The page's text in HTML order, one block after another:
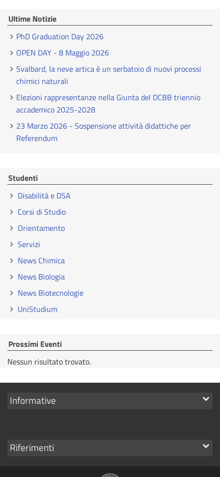
Ultime Notizie
PhD Graduation Day 2026
OPEN DAY - 8 Maggio 2026
Svalbard, la neve artica è un serbatoio di nuovi processi
chimici naturali
Elezioni rappresentanze nella Giunta del DCBB triennio
accademico 2025-2028
23 Marzo 2026 - Sospensione attività didattiche per
Referendum
Studenti
Disabilità e DSA
Corsi di Studio
Orientamento
Servizi
News Chimica
News Biologia
News Biotecnologie
UniStudium
Prossimi Eventi
Nessun risultato trovato.
Mostra
Informative
Mostra
Riferimenti